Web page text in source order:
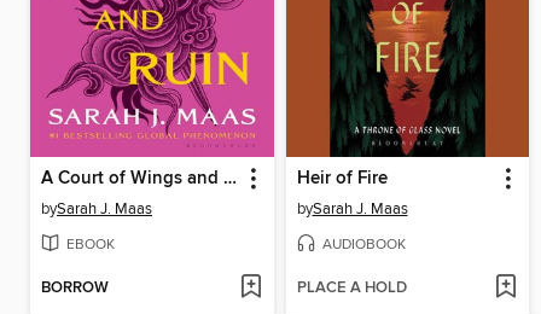
A Court of Wings and Ruin
bySarah J. Maas
EBOOK
BORROW
Heir of Fire
bySarah J. Maas
AUDIOBOOK
PLACE A HOLD